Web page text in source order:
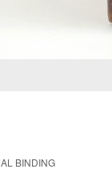
BINDING